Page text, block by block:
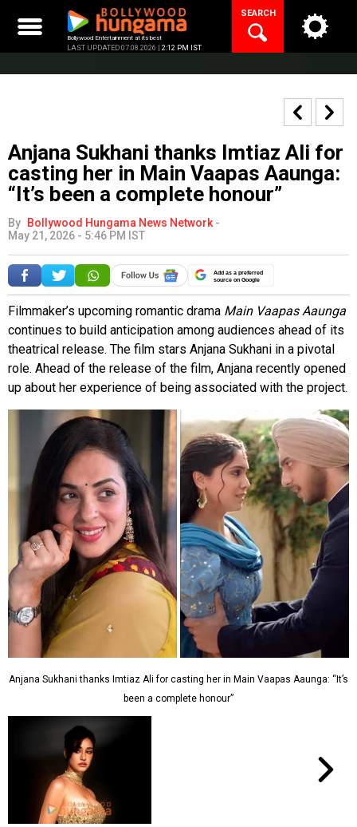
content
Bollywood Entertainment at its best
LAST UPDATED 07.08.2026 | 2:12 PM IST
SEARCH
Anjana Sukhani thanks Imtiaz Ali for
casting her in Main Vaapas Aaunga:
“It’s been a complete honour”
By Bollywood Hungama News Network -
May 21, 2026 - 5:46 PM IST
Add as a preferred
source on Google
Filmmaker’s upcoming romantic drama Main Vaapas Aaunga
continues to build anticipation among audiences ahead of its
theatrical release. The film stars Anjana Sukhani in a pivotal
role. Ahead of the release of the film, Anjana recently opened
up about her experience of being associated with the project.
Anjana Sukhani thanks Imtiaz Ali for casting her in Main Vaapas Aaunga: “It’s
been a complete honour”